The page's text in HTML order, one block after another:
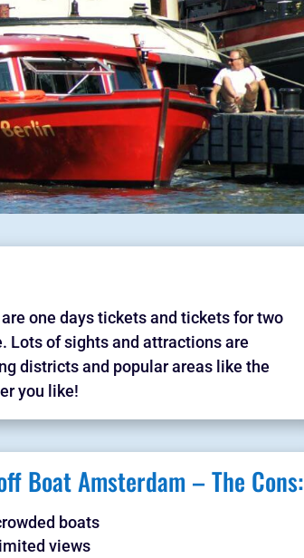
one days tickets and tickets for two
Lots of sights and attractions are
districts and popular areas like the
you like!
Boat Amsterdam – The Cons:
boats
views